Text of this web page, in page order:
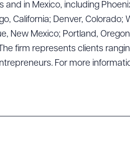
in Mexico, including
California; Denver, Colorado;
New Mexico; Portland,
firm represents clients
For more